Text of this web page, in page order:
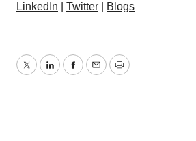
LinkedIn
Twitter Blogs
TwitterLinkedInFacebook
EmailPrint